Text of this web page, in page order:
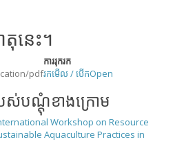
នេះ។
ការរុករក
pdfរកមើល / បើកOpen
បស់បណ្តុំខាងក្រោម
Workshop on Resource
Aquaculture Practices in